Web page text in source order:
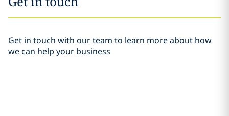
Get in touch with our team to learn more about how
we can help your business